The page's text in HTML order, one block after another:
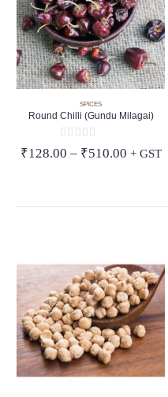
SPICES
Round Chilli (Gundu Milagai)
0 out of 5
₹128.00 – ₹510.00Price
+ GST